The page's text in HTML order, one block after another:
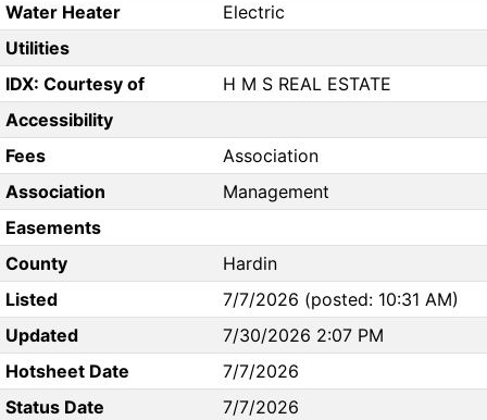
Water Heater
Electric
Utilities
IDX: Courtesy of
H M S REAL ESTATE
Accessibility
Fees
Association
Association
Management
Easements
County
Hardin
Listed
7/7/2026 (posted: 10:31 AM)
Updated
7/30/2026 2:07 PM
Hotsheet Date
7/7/2026
Status Date
7/7/2026